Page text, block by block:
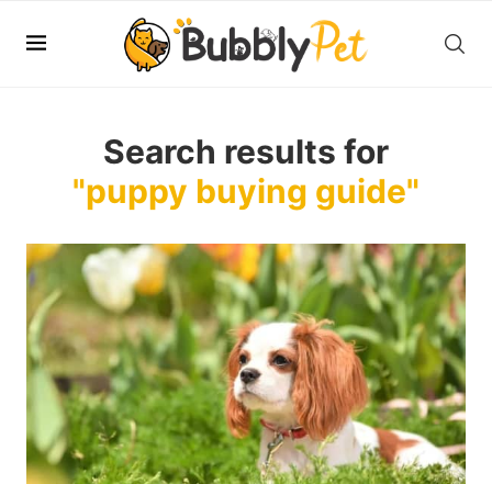
Search results for
"puppy buying guide"